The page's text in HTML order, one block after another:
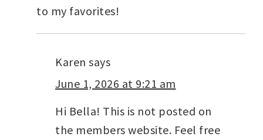
to my favorites!
Karen says
June 1, 2026 at 9:21 am
Hi Bella! This is not posted on
the members website. Feel free